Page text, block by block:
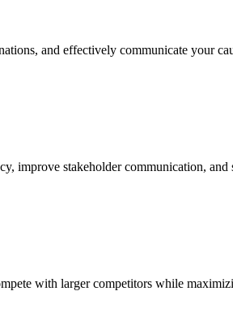
and effectively communicate your
improve stakeholder communication,
with larger competitors while